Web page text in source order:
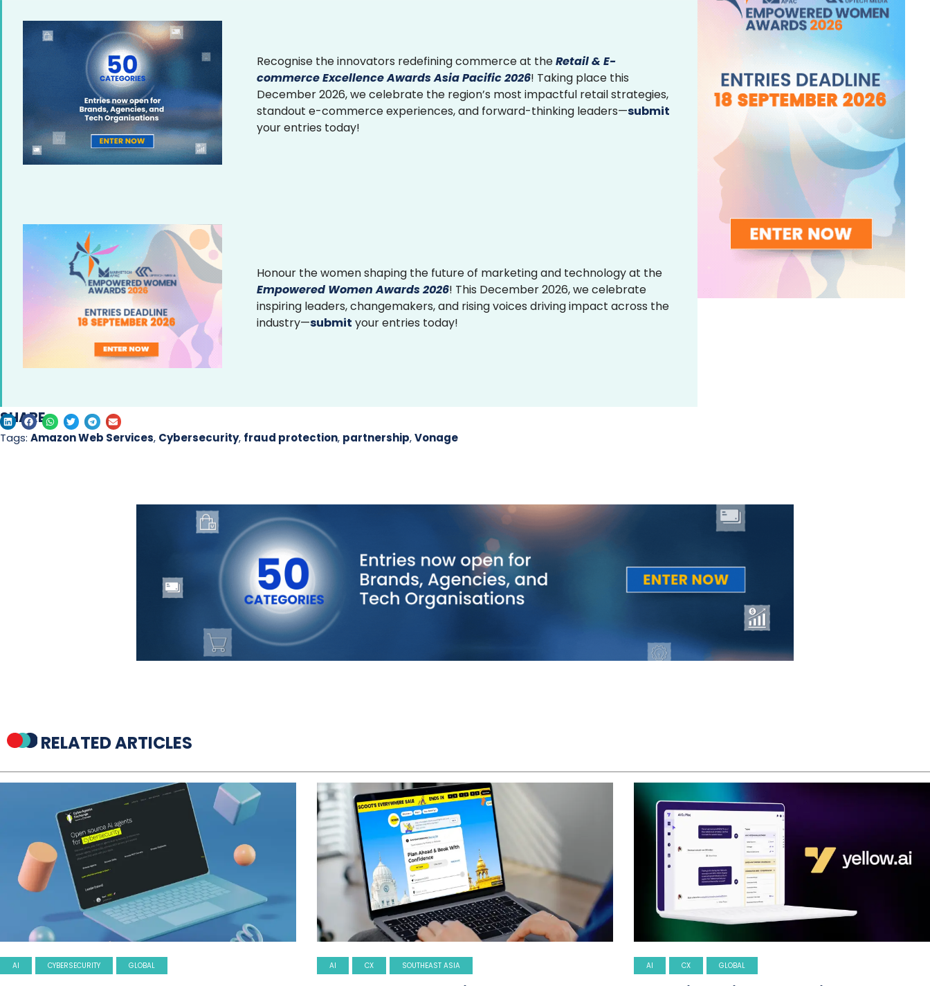
Recognise the innovators redefining commerce at theRetail & E-
commerce Excellence Awards Asia Pacific 2026! Taking place this
December 2026, we celebrate the region’s most impactful retail strategies,
standout e-commerce experiences, and forward-thinking leaders—submit
your entries today!
Honour the women shaping the future of marketing and technology at the
Empowered Women Awards 2026! This December 2026, we celebrate
inspiring leaders, changemakers, and rising voices driving impact across the
industry—submit your entries today!
SHARE
Tags: Amazon Web Services, Cybersecurity, fraud protection, partnership,Vonage
RELATED ARTICLES
AI CYBERSECURITY GLOBAL AI CX SOUTHEAST ASIA AI CX GLOBAL